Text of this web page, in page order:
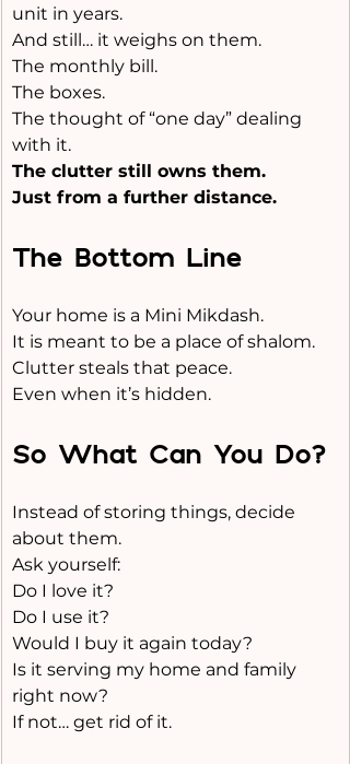
unit in years.
And still… it weighs on them.
The monthly bill.
The boxes.
The thought of “one day” dealing
with it.
The clutter still owns them.
Just from a further distance.
The Bottom Line
Your home is a Mini Mikdash.
It is meant to be a place of shalom.
Clutter steals that peace.
Even when it’s hidden.
So What Can You Do?
Instead of storing things, decide
about them.
Ask yourself:
Do I love it?
Do I use it?
Would I buy it again today?
Is it serving my home and family
right now?
If not… get rid of it.